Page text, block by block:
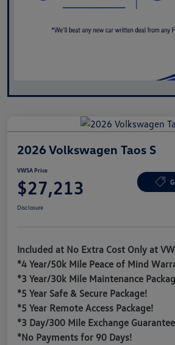
2026 Volkswagen Taos S
VWSA Price
$27,213
Disclosure
Included at No Extra Cost Only at
*4 Year/50k Mile Peace of Mind
*3 Year/30k Mile Maintenance
*5 Year Safe & Secure Package!
*5 Year Remote Access Package!
*3 Day/300 Mile Exchange
*No Payments for 90 Days!